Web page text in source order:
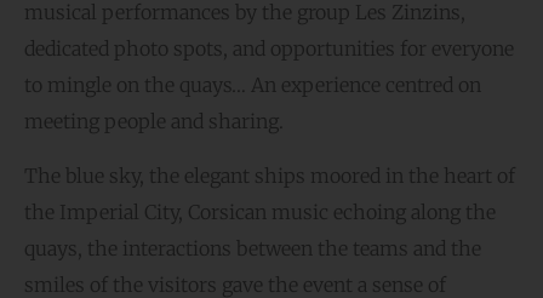
musical performances by the group Les Zinzins,
dedicated photo spots, and opportunities for everyone
to mingle on the quays… An experience centred on
meeting people and sharing.
The blue sky, the elegant ships moored in the heart of
the Imperial City, Corsican music echoing along the
quays, the interactions between the teams and the
smiles of the visitors gave the event a sense of